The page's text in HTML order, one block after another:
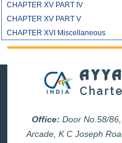
CHAPTER XV PART IV
CHAPTER XV PART V
CHAPTER XVI Miscellaneous
Office: Door No.58/
Arcade, K C Joseph